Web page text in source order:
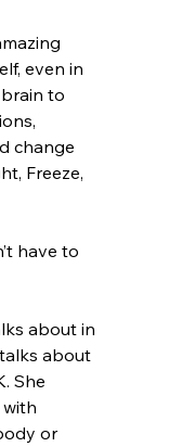
even in
to
change
Freeze,
have to
about in
about
She
or